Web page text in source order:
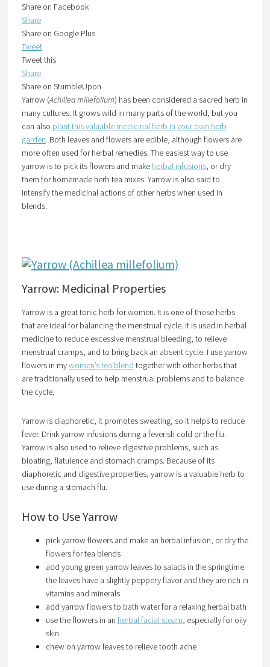
Share on Facebook
Share
Share on Google Plus
Tweet
Tweet this
Share
Share on StumbleUpon
Yarrow (Achillea millefolium) has been considered a sacred herb in
many cultures. It grows wild in many parts of the world, but you
can also plant this valuable medicinal herb in your own herb
garden. Both leaves and flowers are edible, although flowers are
more often used for herbal remedies. The easiest way to use
yarrow is to pick its flowers and make herbal infusions, or dry
them for homemade herb tea mixes. Yarrow is also said to
intensify the medicinal actions of other herbs when used in
blends.
Yarrow: Medicinal Properties
Yarrow is a great tonic herb for women. It is one of those herbs
that are ideal for balancing the menstrual cycle. It is used in herbal
medicine to reduce excessive menstrual bleeding, to relieve
menstrual cramps, and to bring back an absent cycle. I use yarrow
flowers in mywomen’s tea blend together with other herbs that
are traditionally used to help menstrual problems and to balance
the cycle.
Yarrow is diaphoretic; it promotes sweating, so it helps to reduce
fever. Drink yarrow infusions during a feverish cold or the flu.
Yarrow is also used to relieve digestive problems, such as
bloating, flatulence and stomach cramps. Because of its
diaphoretic and digestive properties, yarrow is a valuable herb to
use during a stomach flu.
How to Use Yarrow
pick yarrow flowers and make an herbal infusion, or dry the
flowers for tea blends
add young green yarrow leaves to salads in the springtime:
the leaves have a slightly peppery flavor and they are rich in
vitamins and minerals
add yarrow flowers to bath water for a relaxing herbal bath
use the flowers in an herbal facial steam, especially for oily
skin
chew on yarrow leaves to relieve tooth ache